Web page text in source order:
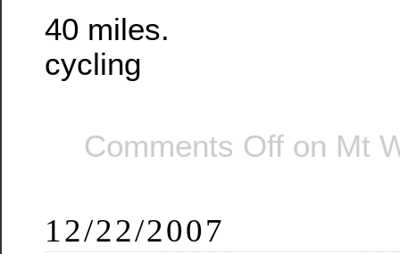
40 miles.
cycling
Comments Off on Mt
12/22/2007